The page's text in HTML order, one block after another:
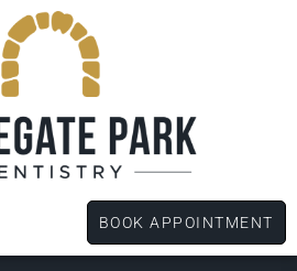
BOOK APPOINTMENT